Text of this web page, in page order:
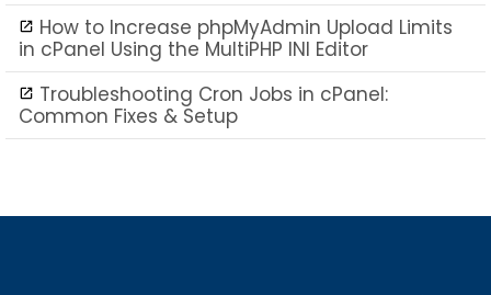
How to Increase phpMyAdmin Upload Limits
in cPanel Using the MultiPHP INI Editor
Troubleshooting Cron Jobs in cPanel:
Common Fixes & Setup